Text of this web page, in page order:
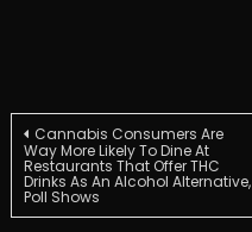
Post
navigation
Cannabis Consumers Are
Way More Likely To Dine At
Restaurants That Offer THC
Drinks As An Alcohol Alternative,
Poll Shows